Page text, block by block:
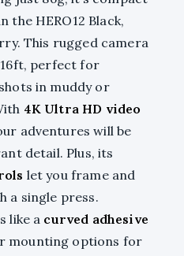
the HERO12 Black,
This rugged camera
perfect for
in muddy or
4K Ultra HD video
adventures will be
detail. Plus, its
let you frame and
a single press.
like a curved adhesive
mounting options for